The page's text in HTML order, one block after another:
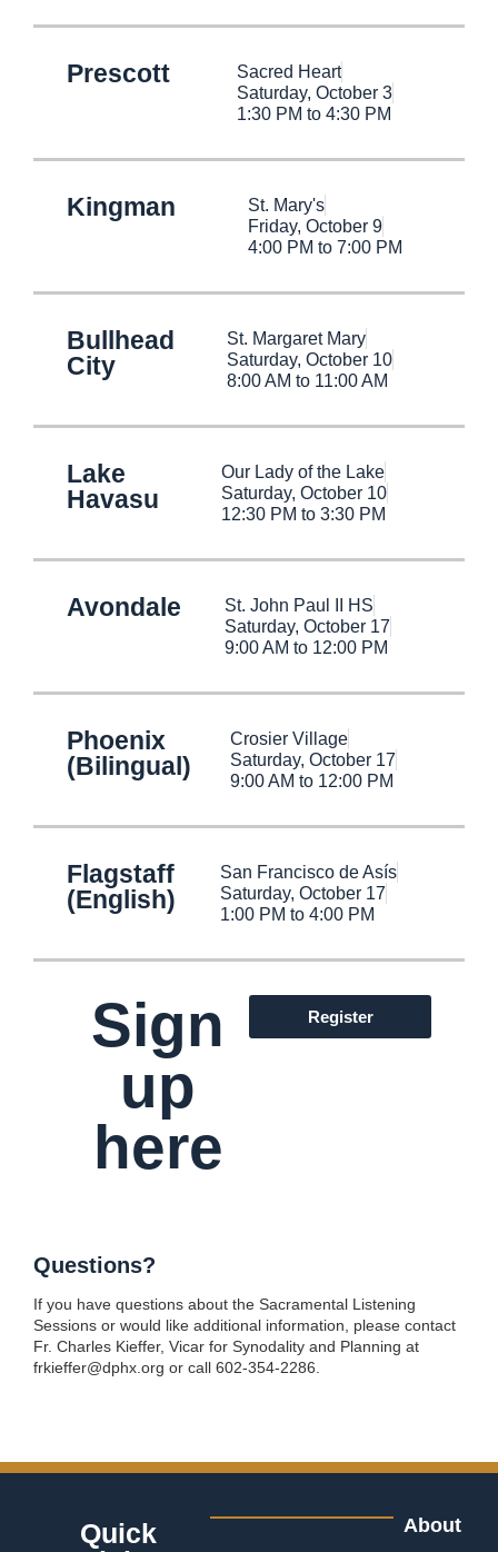
Prescott
Sacred Heart
Saturday, October 3
1:30 PM to 4:30 PM
Kingman
St. Mary's
Friday, October 9
4:00 PM to 7:00 PM
Bullhead
City
St. Margaret Mary
Saturday, October 10
8:00 AM to 11:00 AM
Lake
Havasu
Our Lady of the Lake
Saturday, October 10
12:30 PM to 3:30 PM
Avondale
St. John Paul II HS
Saturday, October 17
9:00 AM to 12:00 PM
Phoenix
(Bilingual)
Crosier Village
Saturday, October 17
9:00 AM to 12:00 PM
Flagstaff
(English)
San Francisco de Asís
Saturday, October 17
1:00 PM to 4:00 PM
Sign
up
here
Register
Questions?
If you have questions about the Sacramental Listening
Sessions or would like additional information, please contact
Fr. Charles Kieffer, Vicar for Synodality and Planning at
frkieffer@dphx.org or call 602-354-2286.
Quick
About